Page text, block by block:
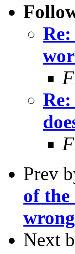
Prev
of the
Next